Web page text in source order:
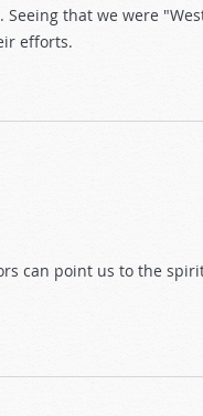
Seeing that we were
efforts.
can point us to the